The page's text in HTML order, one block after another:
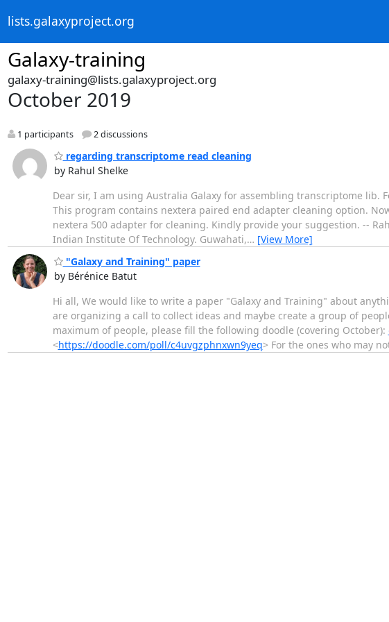
lists.galaxyproject.org
Galaxy-training
galaxy-training@lists.galaxyproject.org
October 2019
1 participants 2 discussions
regarding transcriptome read cleaning
by Rahul Shelke
Dear sir, I am using Australia Galaxy for assembling transcriptome
This program contains nextera paired end adapter cleaning option.
nextera 500 adapter for cleaning. Kindly provide your suggestion. --
Indian Institute Of Technology. Guwahati,… [View More]
"Galaxy and Training" paper
by Bérénice Batut
Hi all, We would like to write a paper "Galaxy and Training" about
are organizing a call to collect ideas and maybe create a group of
maximum of people, please fill the following doodle (covering October):
<https://doodle.com/poll/c4uvgzphnxwn9yeq> For the ones who may